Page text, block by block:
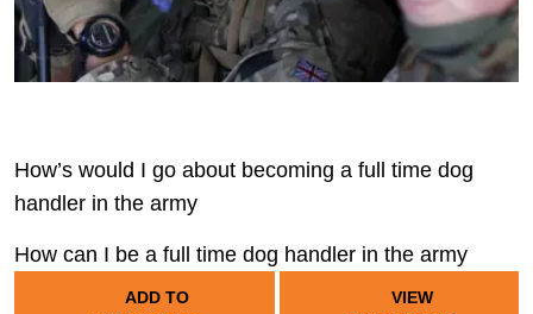
How’s would I go about becoming a full time dog
handler in the army
How can I be a full time dog handler in the army
ADD TO
VIEW